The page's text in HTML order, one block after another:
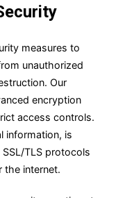
measures to
unauthorized
Our
encryption
access controls.
information, is
TLS protocols
the internet.